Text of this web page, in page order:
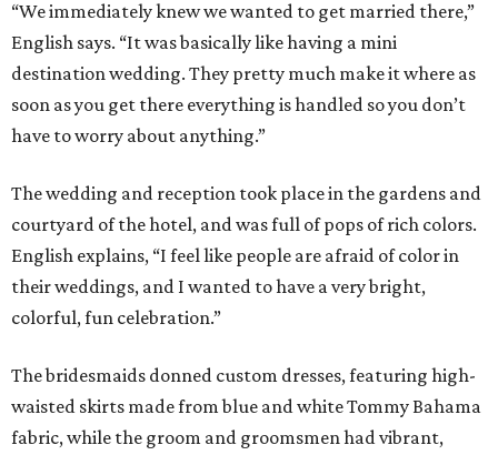
“We immediately knew we wanted to get married there,”
English says. “It was basically like having a mini
destination wedding. They pretty much make it where as
soon as you get there everything is handled so you don’t
have to worry about anything.”
The wedding and reception took place in the gardens and
courtyard of the hotel, and was full of pops of rich colors.
English explains, “I feel like people are afraid of color in
their weddings, and I wanted to have a very bright,
colorful, fun celebration.”
The bridesmaids donned custom dresses, featuring high-
waisted skirts made from blue and white Tommy Bahama
fabric, while the groom and groomsmen had vibrant,